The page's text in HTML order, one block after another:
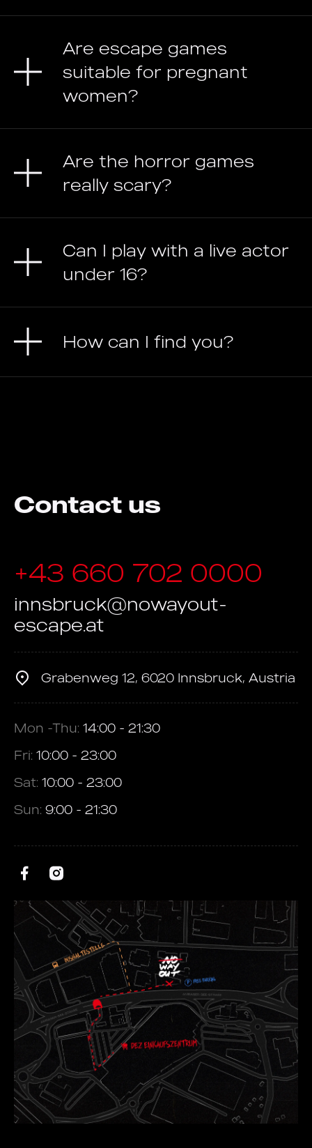
Are escape games
suitable for pregnant
women?
Are the horror games
really scary?
Can I play with a live actor
under 16?
How can I find you?
Contact us
+43 660 702 0000
innsbruck@nowayout-
escape.at
Grabenweg 12, 6020 Innsbruck, Austria
Mon -Thu: 14:00 - 21:30
Fri: 10:00 - 23:00
Sat: 10:00 - 23:00
Sun: 9:00 - 21:30